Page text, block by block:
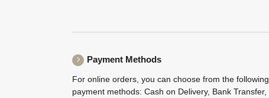
Payment Methods
For online orders, you can choose from the following
payment methods: Cash on Delivery, Bank Transfer,